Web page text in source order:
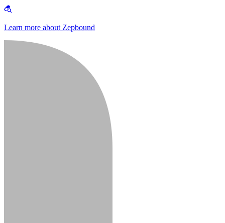
Learn more about Zepbound